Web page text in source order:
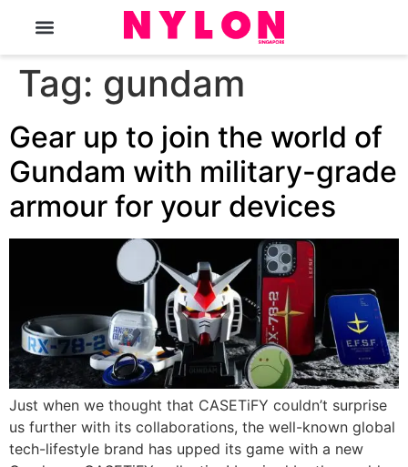
Tag: gundam
Gear up to join the world of
Gundam with military-grade
armour for your devices
Just when we thought that CASETiFY couldn’t surprise
us further with its collaborations, the well-known global
tech-lifestyle brand has upped its game with a new